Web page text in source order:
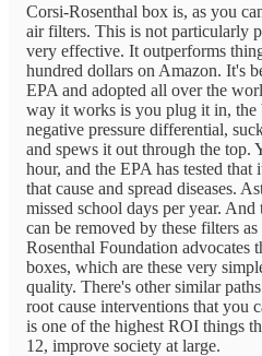
Corsi-Rosenthal box is, as you
air filters. This is not particularly
very effective. It outperforms
hundred dollars on Amazon. It's
EPA and adopted all over the
way it works is you plug it in, the
negative pressure differential,
and spews it out through the top.
hour, and the EPA has tested
that cause and spread diseases.
missed school days per year. And
can be removed by these filters
Rosenthal Foundation advocates
boxes, which are these very
quality. There's other similar
root cause interventions that you
is one of the highest ROI things
12, improve society at large.